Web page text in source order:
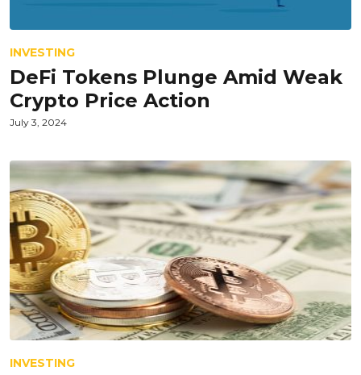
INVESTING
DeFi Tokens Plunge Amid Weak
Crypto Price Action
July 3, 2024
INVESTING